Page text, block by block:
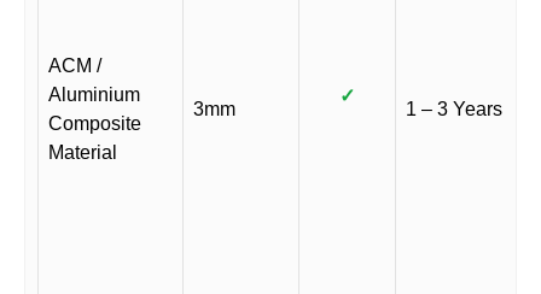
ACM /
Aluminium
Composite
Material
3mm
✓
1 – 3 Years